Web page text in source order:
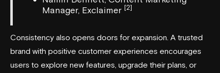
Manager, Exclaimer [2]
Consistency also opens doors for expansion. A trusted
brand with positive customer experiences encourages
users to explore new features, upgrade their plans, or